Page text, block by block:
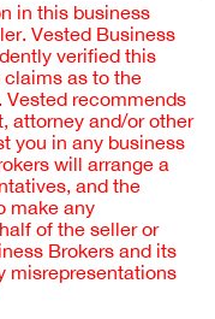
in this business
Vested Business
verified this
claims as to the
recommends
attorney and/or other
you in any business
will arrange a
and the
make any
of the seller or
Brokers and its
misrepresentations